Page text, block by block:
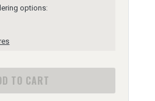
options:
TO CART